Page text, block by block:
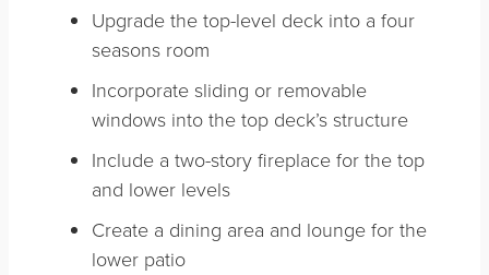
Upgrade the top-level deck into a four
seasons room
Incorporate sliding or removable
windows into the top deck’s structure
Include a two-story fireplace for the top
and lower levels
Create a dining area and lounge for the
lower patio